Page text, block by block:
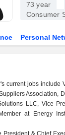
73 year
Consumer
Personal
's current jobs include
Association,
LLC, Vice
at Energy
President & Chief